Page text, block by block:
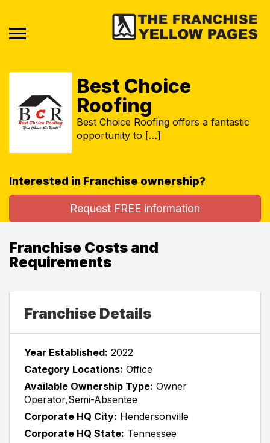
Best Choice
Roofing
Best Choice Roofing offers a fantastic
opportunity to […]
Interested in Franchise ownership?
Request FREE information
Franchise Costs and
Requirements
Franchise Details
Year Established: 2022
Category Locations: Office
Available Ownership Type: Owner
Operator,Semi-Absentee
Corporate HQ City: Hendersonville
Corporate HQ State: Tennessee